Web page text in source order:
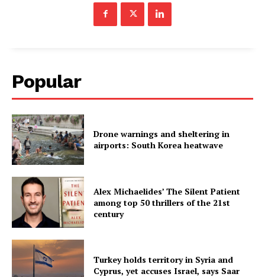
Popular
Drone warnings and sheltering in
airports: South Korea heatwave
Alex Michaelides’ The Silent Patient
among top 50 thrillers of the 21st
century
Turkey holds territory in Syria and
Cyprus, yet accuses Israel, says Saar